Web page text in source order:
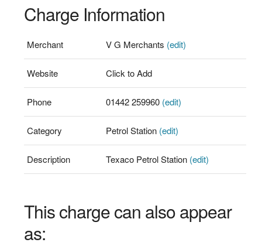
Charge Information
Merchant V G Merchants (edit)
Website Click to Add
Phone 01442 259960 (edit)
Category Petrol Station (edit)
Description Texaco Petrol Station (edit)
This charge can also appear
as: